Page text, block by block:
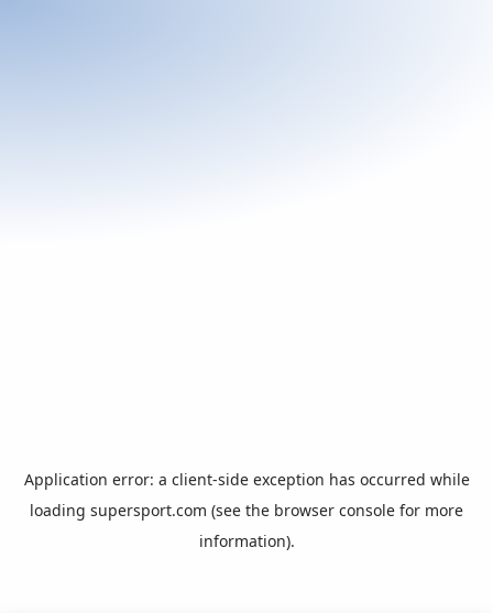
Application error: a client-side exception has occurred while
loading supersport.com (see the browser console for more
information).